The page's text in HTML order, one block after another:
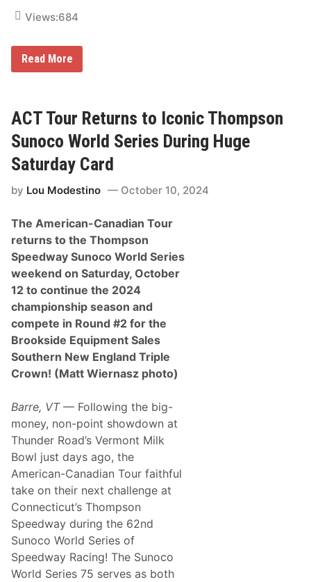
T
h
r
a
c
k
,
E
a
n
r
d
t
S
c
h
e
m
e
Views:684
D
a
a
r
n
h
a
r
t
.
a
n
d
B
u
d
w
e
i
s
e
r
S
e
f
o
r
I
c
o
n
i
c
R
e
u
n
i
o
n
Read More
ACT Tour Returns to Iconic Thompson
Sunoco World Series During Huge
Saturday Card
by Lou Modestino October 10, 2024
The American-Canadian Tour
returns to the Thompson
Speedway Sunoco World Series
weekend on Saturday, October
12 to continue the 2024
championship season and
compete in Round #2 for the
Brookside Equipment Sales
Southern New England Triple
Crown! (Matt Wiernasz photo)
Barre, VT— Following the big-
money, non-point showdown at
Thunder Road’s Vermont Milk
Bowl just days ago, the
American-Canadian Tour faithful
take on their next challenge at
Connecticut’s Thompson
Speedway during the 62nd
Sunoco World Series of
Speedway Racing! The Sunoco
World Series 75 serves as both